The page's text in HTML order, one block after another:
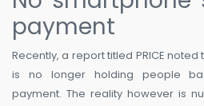
payment
Recently, a report titled PRICE
is no longer holding people
payment. The reality however is